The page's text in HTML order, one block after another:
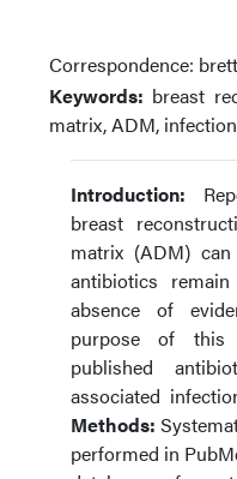
Correspondence:
Keywords: breast
matrix, ADM,
Introduction:
breast
matrix (ADM) can
antibiotics
absence of
purpose of
published
associated
Methods:
performed in